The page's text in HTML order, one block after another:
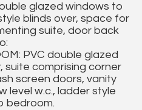
glazed windows to
blinds over, space for
suite, door back
PVC double glazed
suite comprising corner
screen doors, vanity
level w.c., ladder style
bedroom.